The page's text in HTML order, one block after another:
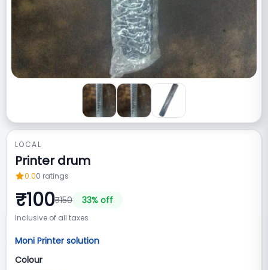
LOCAL
Printer drum
0.00 ratings
₹100₹150 33% off
Inclusive of all taxes
Moni Printer solution
Colour